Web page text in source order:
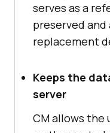
serves as a
preserved
replacement
Keeps the
server
CM allows the